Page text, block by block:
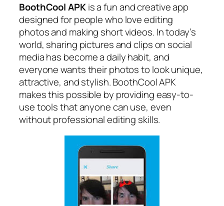
BoothCool APKis a fun and creative app
designed for people who love editing
photos and making short videos. In today’s
world, sharing pictures and clips on social
media has become a daily habit, and
everyone wants their photos to look unique,
attractive, and stylish. BoothCool APK
makes this possible by providing easy-to-
use tools that anyone can use, even
without professional editing skills.